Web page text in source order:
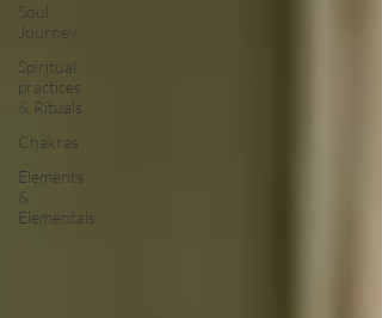
Soul
Journey
Spiritual
practices
& Rituals
Chakras
Elements
&
Elementals